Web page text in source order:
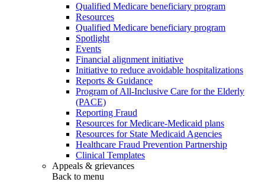
Qualified Medicare beneficiary program
Resources
Qualified Medicare beneficiary program
Spotlight
Events
Financial alignment initiative
Initiative to reduce avoidable hospitalizations
Reports & Guidance
Program of All-Inclusive Care for the Elderly
(PACE)
Reporting Fraud
Resources for Medicare-Medicaid plans
Resources for State Medicaid Agencies
Healthcare Fraud Prevention Partnership
Clinical Templates
Appeals & grievances
Back to menu